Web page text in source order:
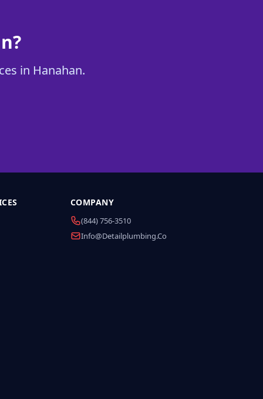
in Hanahan.
COMPANY
(844) 756-3510
Info@detailplumbing.co